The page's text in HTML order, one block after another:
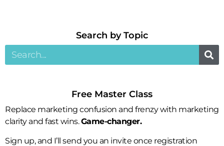
Search by Topic​
Free Master Class
Replace marketing confusion and frenzy with marketing
clarity and fast wins.Game-changer.
Sign up, and I’ll send you an invite once registration